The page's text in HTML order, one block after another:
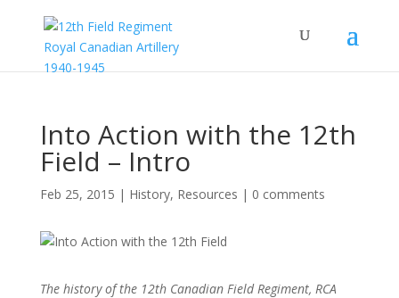
Into Action with the 12th
Field – Intro
Feb 25, 2015 | History, Resources | 0 comments
The history of the 12th Canadian Field Regiment, RCA